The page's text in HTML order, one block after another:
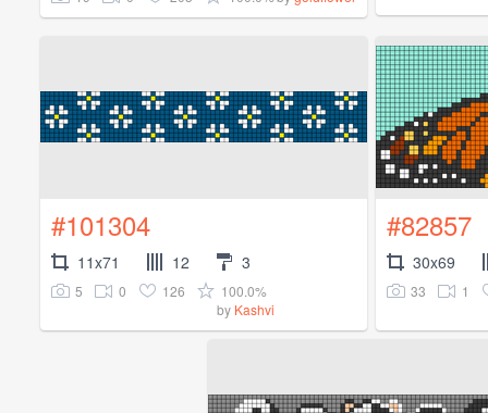
#101304
11x71 12 3
5 0 126
100.0%
by Kashvi
#82857
30x69
33 1